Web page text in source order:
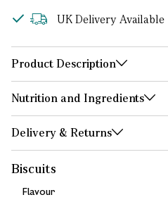
UK Delivery Available
Product Description
Nutrition and Ingredients
Delivery & Returns
Biscuits
Flavour